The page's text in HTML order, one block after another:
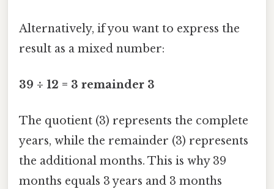
Alternatively, if you want to express the
result as a mixed number:
39 ÷ 12 = 3 remainder 3
The quotient (3) represents the complete
years, while the remainder (3) represents
the additional months. This is why 39
months equals 3 years and 3 months